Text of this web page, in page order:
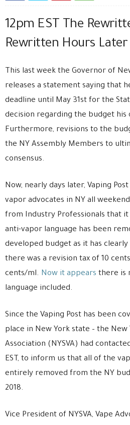
12pm EST The
Rewritten Hours Later
This last week the Governor of
releases a statement saying that
deadline until May 31st for the
decision regarding the budget his
Furthermore, revisions to the
the NY Assembly Members to
consensus.
Now, nearly days later, Vaping
vapor advocates in NY all
from Industry Professionals that
anti-vapor language has been
developed budget as it has
there was a revision tax of 10
cents/ml. Now it appears there is
language included.
Since the Vaping Post has been
place in New York state – the New
Association (NYSVA) had
EST, to inform us that all of the
entirely removed from the NY
2018.
Vice President of NYSVA, Vape